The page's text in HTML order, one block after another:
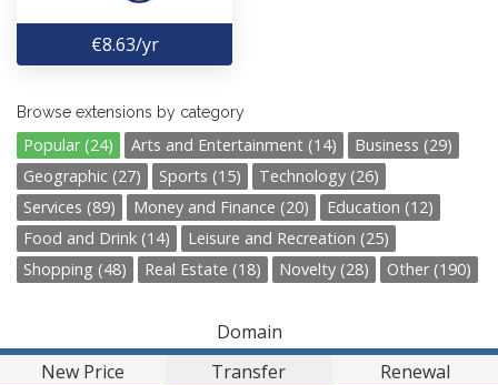
€8.63/yr
Browse extensions by category
Popular (24) Arts and Entertainment (14)
Business (29)
Geographic (27)
Sports (15)
Technology (26)
Services (89)
Money and Finance (20)
Education (12)
Food and Drink (14)
Leisure and Recreation (25)
Shopping (48)
Real Estate (18) Novelty (28) Other (190)
Domain
New Price
Transfer
Renewal